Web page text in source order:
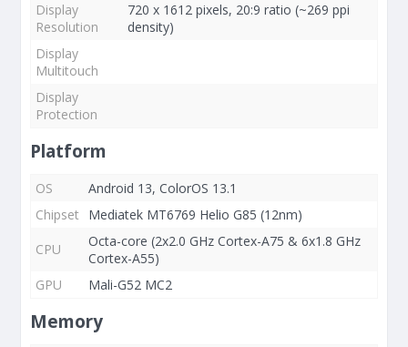
Display
Resolution
720 x 1612 pixels, 20:9 ratio (~269 ppi
density)
Display
Multitouch
Display
Protection
Platform
OS
Android 13, ColorOS 13.1
Chipset
Mediatek MT6769 Helio G85 (12nm)
CPU
Octa-core (2x2.0 GHz Cortex-A75 & 6x1.8 GHz
Cortex-A55)
GPU
Mali-G52 MC2
Memory